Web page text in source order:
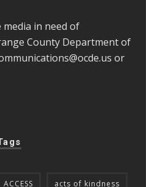
media in need of
County Department of
or
ACCESS acts of kindness